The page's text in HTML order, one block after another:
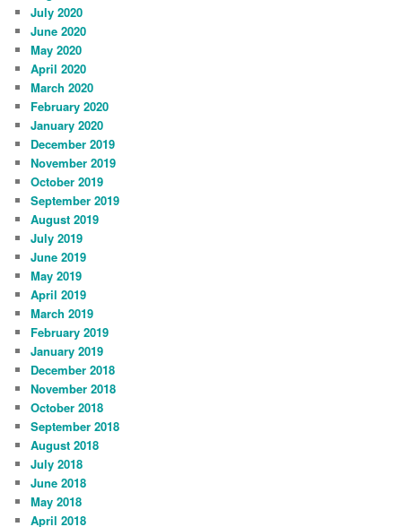
July 2020
June 2020
May 2020
April 2020
March 2020
February 2020
January 2020
December 2019
November 2019
October 2019
September 2019
August 2019
July 2019
June 2019
May 2019
April 2019
March 2019
February 2019
January 2019
December 2018
November 2018
October 2018
September 2018
August 2018
July 2018
June 2018
May 2018
April 2018